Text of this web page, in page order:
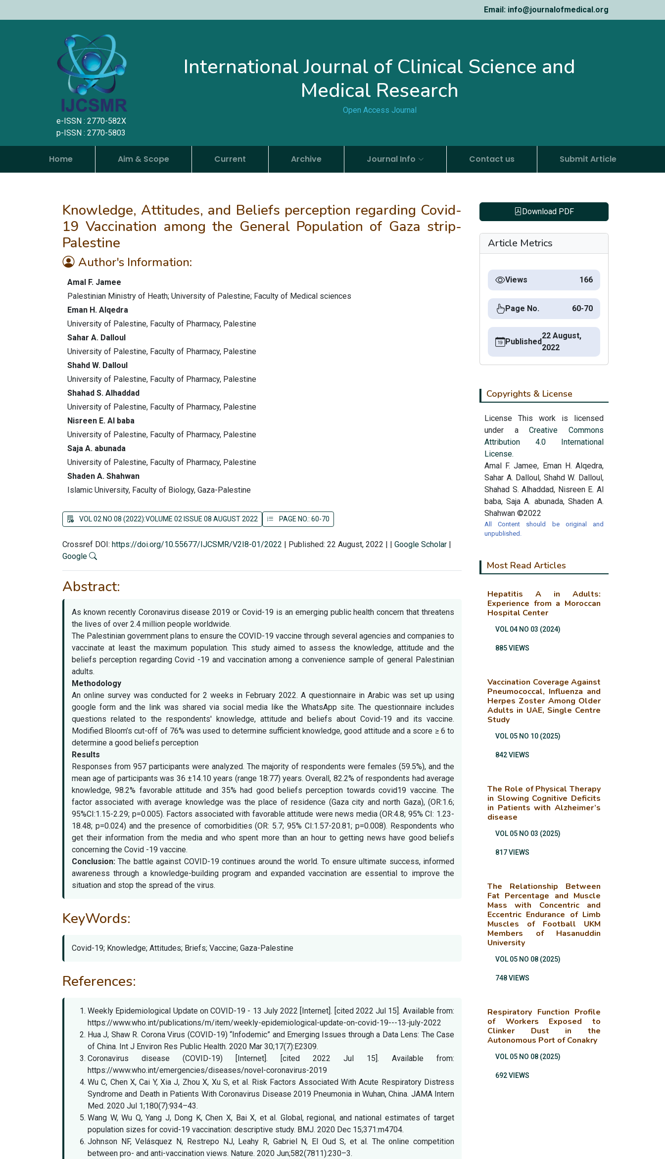
Email: info@journalofmedical.org
e-ISSN : 2770-582X
p-ISSN : 2770-5803
International Journal of Clinical Science and
Medical Research
Open Access Journal
Home Aim & Scope Current Archive Journal Info Contact us Submit Article
Knowledge, Attitudes, and Beliefs perception regarding Covid-
19 Vaccination among the General Population of Gaza strip-
Palestine
Author's Information:
Amal F. Jamee
Palestinian Ministry of Heath; University of Palestine; Faculty of Medical sciences
Eman H. Alqedra
University of Palestine, Faculty of Pharmacy, Palestine
Sahar A. Dalloul
University of Palestine, Faculty of Pharmacy, Palestine
Shahd W. Dalloul
University of Palestine, Faculty of Pharmacy, Palestine
Shahad S. Alhaddad
University of Palestine, Faculty of Pharmacy, Palestine
Nisreen E. Al baba
University of Palestine, Faculty of Pharmacy, Palestine
Saja A. abunada
University of Palestine, Faculty of Pharmacy, Palestine
Shaden A. Shahwan
Islamic University, Faculty of Biology, Gaza-Palestine
VOL 02 NO 08 (2022):VOLUME 02 ISSUE 08 AUGUST 2022 PAGE NO.: 60-70
Crossref DOI: https://doi.org/10.55677/IJCSMR/V2I8-01/2022 Published: 22 August, 2022 Google Scholar
Google
Abstract:
As known recently Coronavirus disease 2019 or Covid-19 is an emerging public health concern that threatens
the lives of over 2.4 million people worldwide.
The Palestinian government plans to ensure the COVID-19 vaccine through several agencies and companies to
vaccinate at least the maximum population. This study aimed to assess the knowledge, attitude and the
beliefs perception regarding Covid -19 and vaccination among a convenience sample of general Palestinian
adults.
Methodology
An online survey was conducted for 2 weeks in February 2022. A questionnaire in Arabic was set up using
google form and the link was shared via social media like the WhatsApp site. The questionnaire includes
questions related to the respondents' knowledge, attitude and beliefs about Covid-19 and its vaccine.
Modified Bloom’s cut-off of 76% was used to determine sufficient knowledge, good attitude and a score ≥ 6 to
determine a good beliefs perception
Results
Responses from 957 participants were analyzed. The majority of respondents were females (59.5%), and the
mean age of participants was 36 ±14.10 years (range 18:77) years. Overall, 82.2% of respondents had average
knowledge, 98.2% favorable attitude and 35% had good beliefs perception towards covid19 vaccine. The
factor associated with average knowledge was the place of residence (Gaza city and north Gaza), (OR:1.6;
95%CI:1.15-2.29; p=0.005). Factors associated with favorable attitude were news media (OR:4.8; 95% CI: 1.23-
18.48; p=0.024) and the presence of comorbidities (OR: 5.7; 95% CI:1.57-20.81; p=0.008). Respondents who
get their information from the media and who spent more than an hour to getting news have good beliefs
concerning the Covid -19 vaccine.
Conclusion: The battle against COVID-19 continues around the world. To ensure ultimate success, informed
awareness through a knowledge-building program and expanded vaccination are essential to improve the
situation and stop the spread of the virus.
KeyWords:
Covid-19; Knowledge; Attitudes; Briefs; Vaccine; Gaza-Palestine
References:
Weekly Epidemiological Update on COVID-19 - 13 July 2022 [Internet]. [cited 2022 Jul 15]. Available from:
https://www.who.int/publications/m/item/weekly-epidemiological-update-on-covid-19---13-july-2022
Hua J, Shaw R. Corona Virus (COVID-19) “Infodemic” and Emerging Issues through a Data Lens: The Case
of China. Int J Environ Res Public Health. 2020 Mar 30;17(7):E2309.
Coronavirus disease (COVID-19) [Internet]. [cited 2022 Jul 15]. Available from:
https://www.who.int/emergencies/diseases/novel-coronavirus-2019
Wu C, Chen X, Cai Y, Xia J, Zhou X, Xu S, et al. Risk Factors Associated With Acute Respiratory Distress
Syndrome and Death in Patients With Coronavirus Disease 2019 Pneumonia in Wuhan, China. JAMA Intern
Med. 2020 Jul 1;180(7):934–43.
Wang W, Wu Q, Yang J, Dong K, Chen X, Bai X, et al. Global, regional, and national estimates of target
population sizes for covid-19 vaccination: descriptive study. BMJ. 2020 Dec 15;371:m4704.
Johnson NF, Velásquez N, Restrepo NJ, Leahy R, Gabriel N, El Oud S, et al. The online competition
between pro- and anti-vaccination views. Nature. 2020 Jun;582(7811):230–3.
Download PDF
Article Metrics
Views 166
Page No. 60-70
Published
22 August,
2022
Copyrights & License
License This work is licensed
under aCreative Commons
Attribution 4.0 International
License.
Amal F. Jamee, Eman H. Alqedra,
Sahar A. Dalloul, Shahd W. Dalloul,
Shahad S. Alhaddad, Nisreen E. Al
baba, Saja A. abunada, Shaden A.
Shahwan ©2022
All Content should be original and
unpublished.
Most Read Articles
Hepatitis A in Adults:
Experience from a Moroccan
Hospital Center
VOL 04 NO 03 (2024)
885 VIEWS
Vaccination Coverage Against
Pneumococcal, Influenza and
Herpes Zoster Among Older
Adults in UAE, Single Centre
Study
VOL 05 NO 10 (2025)
842 VIEWS
The Role of Physical Therapy
in Slowing Cognitive Deficits
in Patients with Alzheimer’s
disease
VOL 05 NO 03 (2025)
817 VIEWS
The Relationship Between
Fat Percentage and Muscle
Mass with Concentric and
Eccentric Endurance of Limb
Muscles of Football UKM
Members of Hasanuddin
University
VOL 05 NO 08 (2025)
748 VIEWS
Respiratory Function Profile
of Workers Exposed to
Clinker Dust in the
Autonomous Port of Conakry
VOL 05 NO 08 (2025)
692 VIEWS